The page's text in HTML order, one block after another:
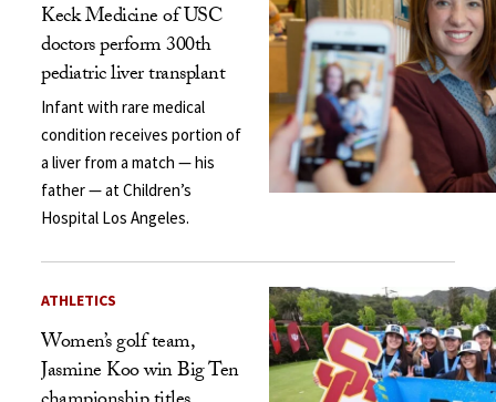
Keck Medicine of USC
doctors perform 300th
pediatric liver transplant
Infant with rare medical
condition receives portion of
a liver from a match — his
father — at Children’s
Hospital Los Angeles.
ATHLETICS
Women’s golf team,
Jasmine Koo win Big Ten